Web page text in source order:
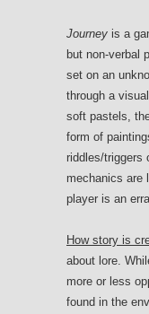
Journey is a
but non-verbal
set on an
through a
soft pastels,
form of
riddles/triggers
mechanics are
player is an
How story is
about lore.
more or less
found in the